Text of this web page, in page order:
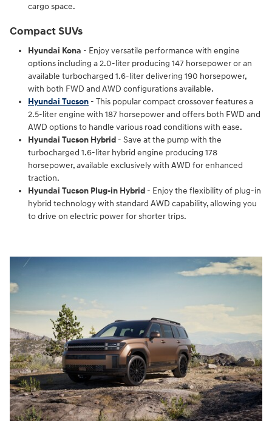
cargo space.
Compact SUVs
Hyundai Kona - Enjoy versatile performance with engine
options including a 2.0-liter producing 147 horsepower or an
available turbocharged 1.6-liter delivering 190 horsepower,
with both FWD and AWD configurations available.
Hyundai Tucson - This popular compact crossover features a
2.5-liter engine with 187 horsepower and offers both FWD and
AWD options to handle various road conditions with ease.
Hyundai Tucson Hybrid - Save at the pump with the
turbocharged 1.6-liter hybrid engine producing 178
horsepower, available exclusively with AWD for enhanced
traction.
Hyundai Tucson Plug-in Hybrid - Enjoy the flexibility of plug-in
hybrid technology with standard AWD capability, allowing you
to drive on electric power for shorter trips.